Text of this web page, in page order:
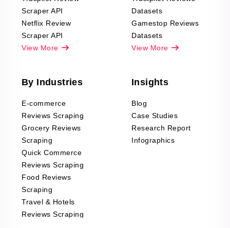
Scraper API
Netflix Review
Scraper API
View More
Datasets
Gamestop Reviews
Datasets
View More
By Industries
E-commerce
Reviews Scraping
Grocery Reviews
Scraping
Quick Commerce
Reviews Scraping
Food Reviews
Scraping
Travel & Hotels
Reviews Scraping
Insights
Blog
Case Studies
Research Report
Infographics